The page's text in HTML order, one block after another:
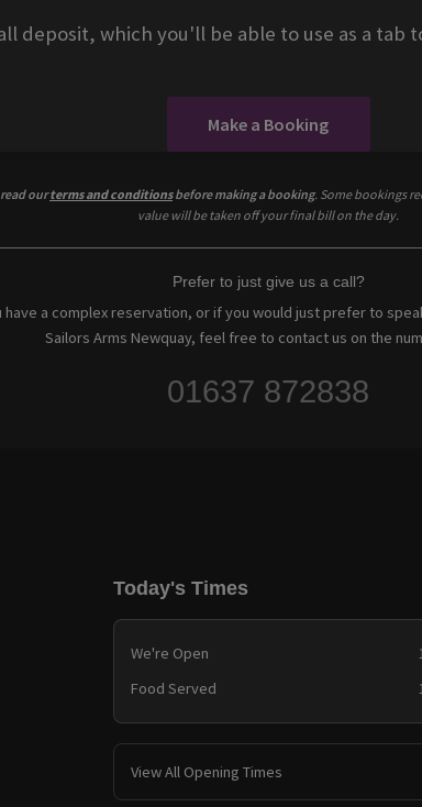
deposit, which you'll be able to use as a tab
Make a Booking
read ourterms and conditionsbefore making a booking. Some bookings
value will be taken off your final bill on the day.
Prefer to just give us a call?
have a complex reservation, or if you would just prefer to
Sailors Arms Newquay, feel free to contact us on the
01637 872838
Today's Times
We're Open
Food Served
View All Opening Times